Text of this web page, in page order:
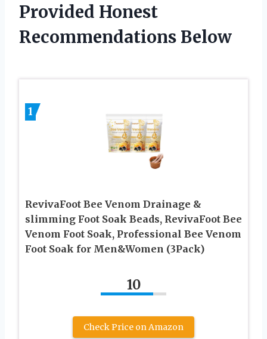
Provided Honest
Recommendations Below
1
RevivaFoot Bee Venom Drainage &
slimming Foot Soak Beads, RevivaFoot Bee
Venom Foot Soak, Professional Bee Venom
Foot Soak for Men&Women (3Pack)
10
Check Price on Amazon